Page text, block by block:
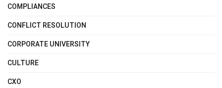
COMPLIANCES
CONFLICT RESOLUTION
CORPORATE UNIVERSITY
CULTURE
CXO